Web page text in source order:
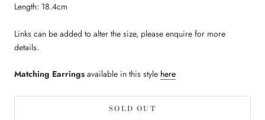
Length: 18.4cm
Links can be added to alter the size, please enquire for more
details.
Matching Earrings available in this style here
SOLD OUT